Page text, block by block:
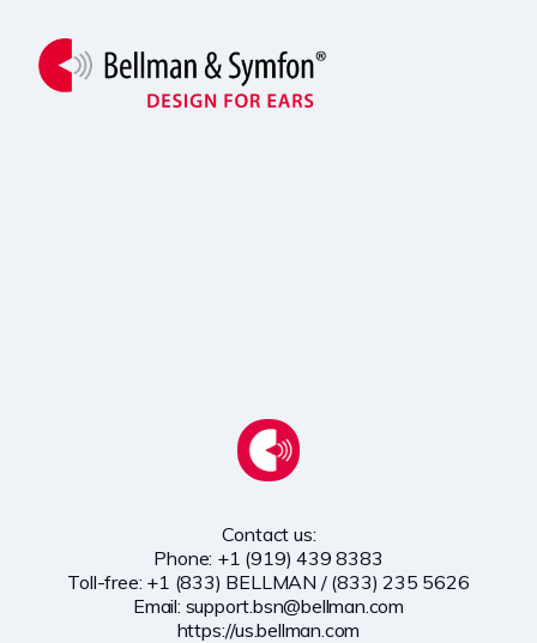
Contact us:
Phone: +1 (919) 439 8383
Toll-free: +1 (833) BELLMAN / (833) 235 5626
Email: support.bsn@bellman.com
https://us.bellman.com